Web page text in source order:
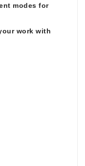
modes for
work with